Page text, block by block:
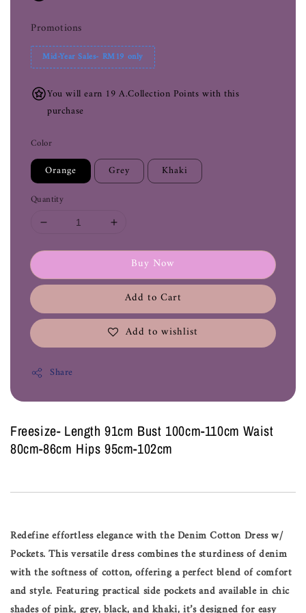
Promotions
Mid-Year Sales- RM19 only
You will earn 19 A.Collection Points with this
purchase
Color
Orange Grey Khaki
Quantity
Buy Now
Add to Cart
Add to wishlist
Share
Freesize- Length 91cm Bust 100cm-110cm Waist
80cm-86cm Hips 95cm-102cm
Redefine effortless elegance with the Denim Cotton Dress w/
Pockets. This versatile dress combines the sturdiness of denim
with the softness of cotton, offering a perfect blend of comfort
and style. Featuring practical side pockets and available in chic